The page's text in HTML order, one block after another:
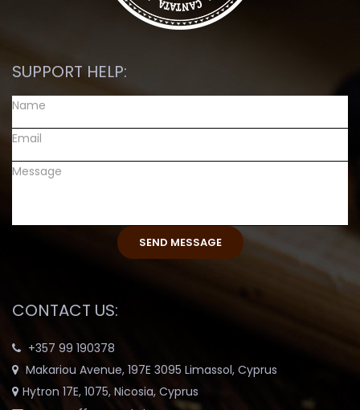
SUPPORT HELP:
CONTACT US:
+357 99 190378
Makariou Avenue, 197E 3095 Limassol, Cyprus
Hytron 17E, 1075, Nicosia, Cyprus